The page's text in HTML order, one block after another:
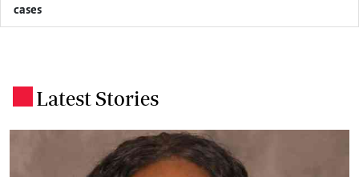
cases
Latest Stories